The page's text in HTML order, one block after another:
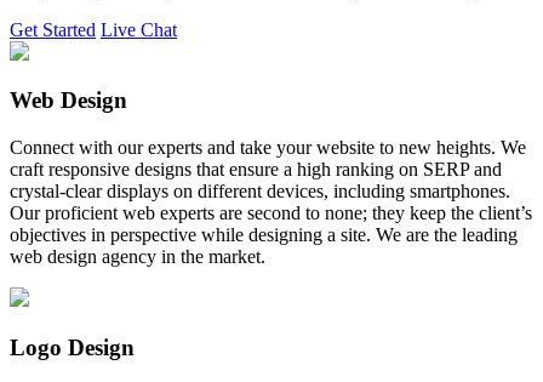
Get Started Live Chat
Web Design
Connect with our experts and take your website to new heights. We
craft responsive designs that ensure a high ranking on SERP and
crystal-clear displays on different devices, including smartphones.
Our proficient web experts are second to none; they keep the client’s
objectives in perspective while designing a site. We are the leading
web design agency in the market.
Logo Design